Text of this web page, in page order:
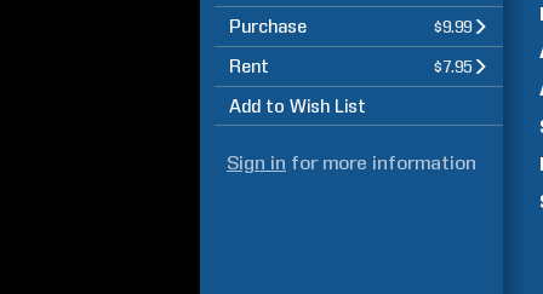
Purchase $9.99
Rent $7.95
Add to Wish List
Sign in for more information